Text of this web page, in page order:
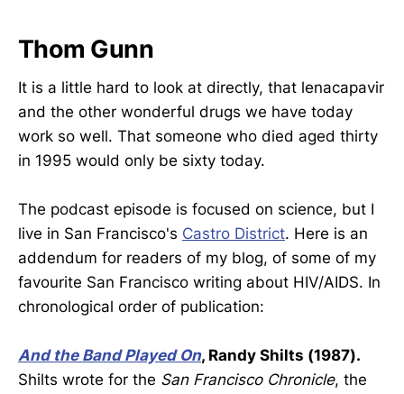
Thom Gunn
It is a little hard to look at directly, that lenacapavir
and the other wonderful drugs we have today
work so well. That someone who died aged thirty
in 1995 would only be sixty today.
The podcast episode is focused on science, but I
live in San Francisco's Castro District. Here is an
addendum for readers of my blog, of some of my
favourite San Francisco writing about HIV/AIDS. In
chronological order of publication:
And the Band Played On, Randy Shilts (1987).
Shilts wrote for the San Francisco Chronicle, the